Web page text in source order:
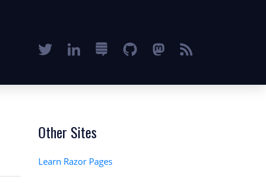
Other Sites
Learn Razor Pages